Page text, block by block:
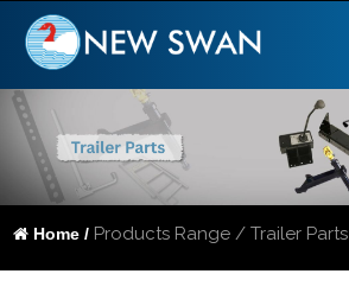
Home / Products Range / Trailer Parts